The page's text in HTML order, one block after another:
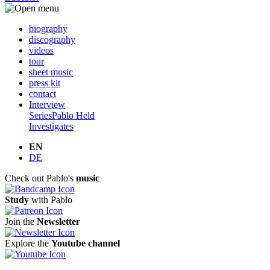
biography
discography
videos
tour
sheet music
press kit
contact
Interview
SeriesPablo Held
Investigates
EN
DE
Check out Pablo's music
Study with Pablo
Join the Newsletter
Explore the Youtube channel